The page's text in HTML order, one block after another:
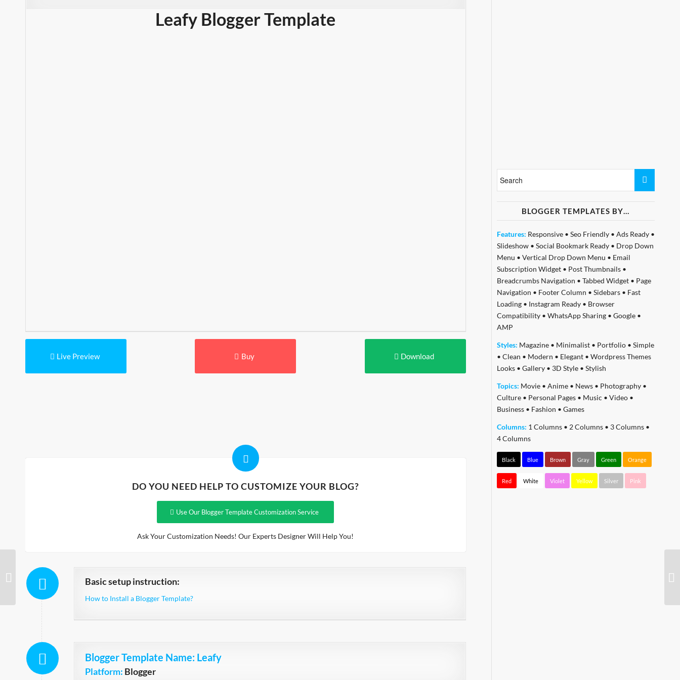
Leafy Blogger Template
Live Preview Buy Download
DO YOU NEED HELP TO CUSTOMIZE YOUR BLOG?
Use Our Blogger Template Customization Service
Ask Your Customization Needs! Our Experts Designer Will Help You!
Basic setup instruction:
How to Install a Blogger Template?
Blogger Template Name: Leafy
Platform: Blogger
BLOGGER TEMPLATES BY…
Features: Responsive• Seo Friendly• Ads Ready•
Slideshow• Social Bookmark Ready• Drop Down
Menu • Vertical Drop Down Menu • Email
Subscription Widget• Post Thumbnails•
Breadcrumbs Navigation • Tabbed Widget• Page
Navigation • Footer Column • Sidebars• Fast
Loading• Instagram Ready• Browser
Compatibility• WhatsApp Sharing• Google•
AMP
Styles: Magazine• Minimalist• Portfolio• Simple
• Clean • Modern • Elegant• Wordpress Themes
Looks• Gallery• 3D Style• Stylish
Topics: Movie• Anime• News• Photography•
Culture• Personal Pages• Music • Video•
Business• Fashion • Games
Columns: 1 Columns• 2 Columns• 3 Columns•
4 Columns
Black Blue Brown Gray Green Orange
Red White Violet Yellow Silver Pink
Quick